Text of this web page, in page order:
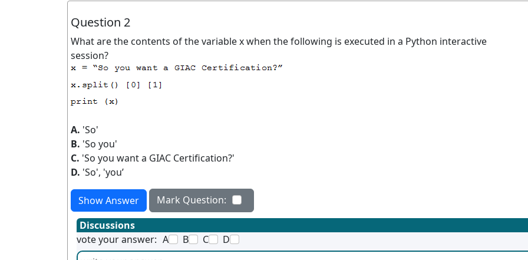
Question 2
What are the contents of the variable x when the following is executed in a Python interactive
session?
A. 'So'
B. 'So you'
C. 'So you want a GIAC Certification?'
D. 'So', 'you’
Show Answer
Mark Question:
Discussions
vote your answer: A B C D